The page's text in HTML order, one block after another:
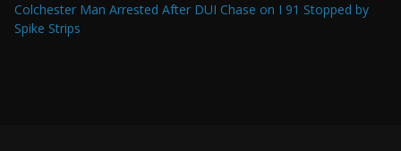
Colchester Man Arrested After DUI Chase on I 91 Stopped by
Spike Strips